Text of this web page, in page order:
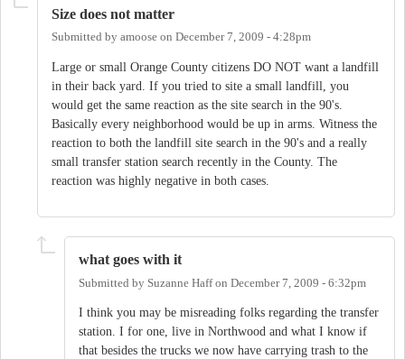
Size does not matter
Submitted by amoose on December 7, 2009 - 4:28pm
Large or small Orange County citizens DO NOT want a landfill
in their back yard. If you tried to site a small landfill, you
would get the same reaction as the site search in the 90's.
Basically every neighborhood would be up in arms. Witness the
reaction to both the landfill site search in the 90's and a really
small transfer station search recently in the County. The
reaction was highly negative in both cases.
what goes with it
Submitted by Suzanne Haffon December 7, 2009 - 6:32pm
I think you may be misreading folks regarding the transfer
station. I for one, live in Northwood and what I know if
that besides the trucks we now have carrying trash to the